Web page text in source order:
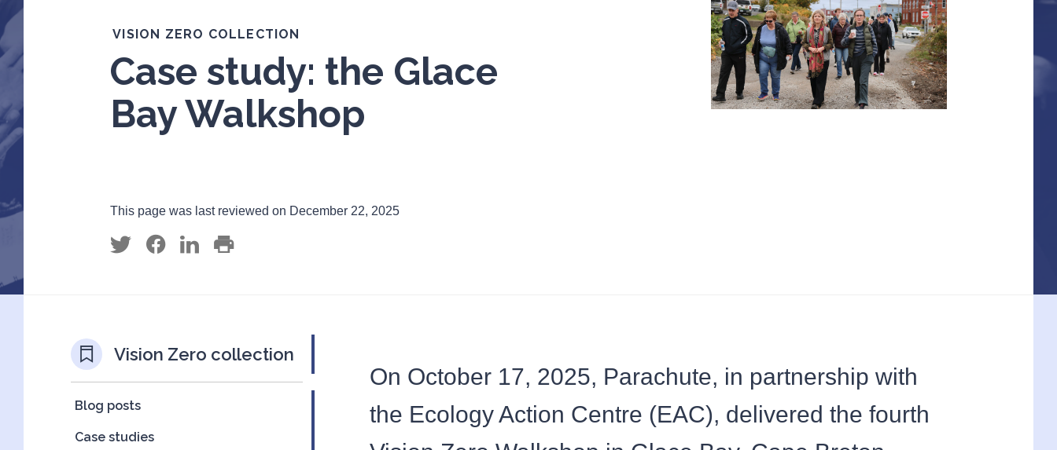
VISION ZERO COLLECTION
Case study: the Glace
Bay Walkshop
This page was last reviewed on December 22, 2025
Vision Zero collection
Blog posts
Case studies
On October 17, 2025, Parachute, in partnership with
the Ecology Action Centre (EAC), delivered the fourth